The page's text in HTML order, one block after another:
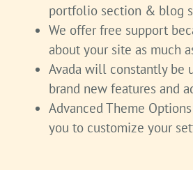
portfolio section & blog
We offer free support
about your site as much
Avada will constantly be
brand new features and
Advanced Theme
you to customize your